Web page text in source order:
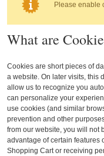
Please enable
What are
Cookies are short pieces of
a website. On later visits, this
allow us to recognize you
can personalize your
use cookies (and similar
prevention and other
from our website, you will not
advantage of certain features
Shopping Cart or receiving